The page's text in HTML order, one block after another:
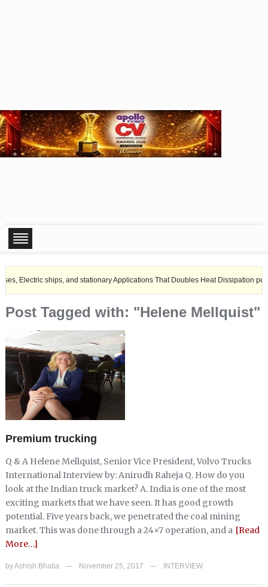
ships, and stationary Applications That Doubles Heat Dissipation
Post Tagged with: "Helene Mellquist"
Premium trucking
Q & A Helene Mellquist, Senior Vice President, Volvo Trucks
International Interview by: Anirudh Raheja Q. How do you
look at the Indian truck market? A. India is one of the most
exciting markets that we have seen. It has good growth
potential. Five years back, we penetrated the coal mining
market. This was done through a 24×7 operation, and a [Read
More…]
byAshish Bhatia — November 25, 2017 — INTERVIEW